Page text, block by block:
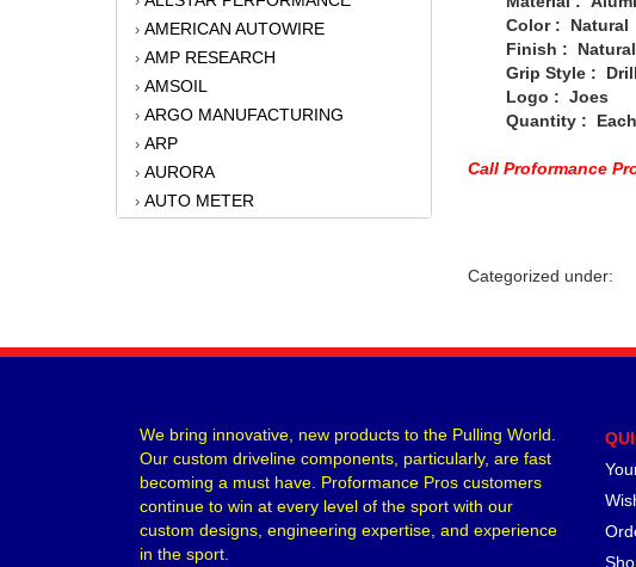
› AMERICAN AUTOWIRE
› AMP RESEARCH
› AMSOIL
› ARGO MANUFACTURING
› ARP
› AURORA
› AUTO METER
›BATTERY TENDER
›BELL TECH
›BERT TRANSMISSIONS
›BILLET SPECIALTIES
›BILSTEIN
› BONINFANTE
Color : Natural
Finish : Natural
Grip Style :
Logo : Joes
Quantity : Each
Call Proformance
Categorized under:
We bring innovative, new products to the Pulling World.
Our custom driveline components, particularly, are fast
becoming a must have. Proformance Pros customers
continue to win at every level of the sport with our
custom designs, engineering expertise, and experience
in the sport.